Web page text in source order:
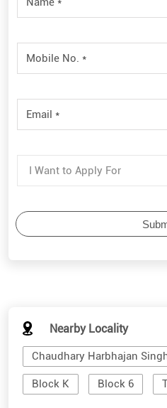
Nearby Locality
Chaudhary Harbhajan
Block K Block 6